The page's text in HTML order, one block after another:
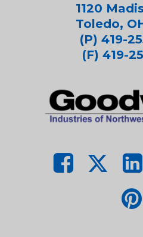
1120
Toledo,
(P) 419-
(F) 419-